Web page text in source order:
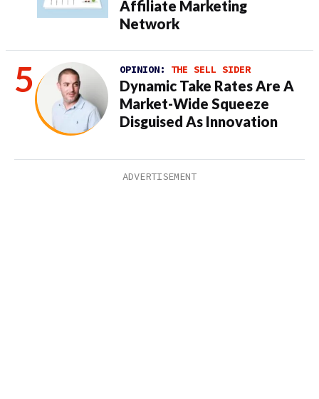
Affiliate Marketing
Network
OPINION: THE SELL SIDER
Dynamic Take Rates Are A
Market-Wide Squeeze
Disguised As Innovation